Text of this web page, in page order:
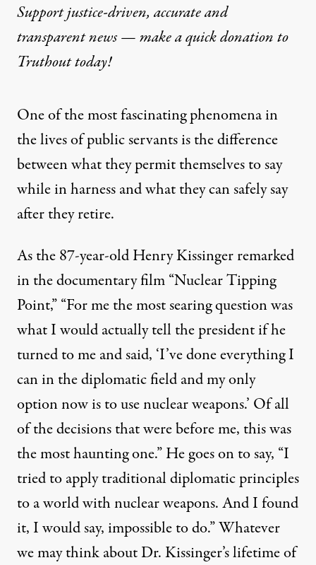
Winslow Meyers |
Winslow Myers
Published
June 4, 2010
and what they can safely say after they retire. As
Support justice-driven, accurate and
transparent news — make aquick donationto
Truthout today!
One of the most fascinating phenomena in
the lives of public servants is the difference
between what they permit themselves to say
while in harness and what they can safely say
after they retire.
As the 87-year-old Henry Kissinger remarked
in the documentary film “Nuclear Tipping
Point,” “For me the most searing question was
what I would actually tell the president if he
turned to me and said, ‘I’ve done everything I
can in the diplomatic field and my only
option now is to use nuclear weapons.’ Of all
of the decisions that were before me, this was
the most haunting one.” He goes on to say, “I
tried to apply traditional diplomatic principles
to a world with nuclear weapons. And I found
it, I would say, impossible to do.” Whatever
we may think about Dr. Kissinger’s lifetime of